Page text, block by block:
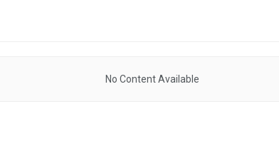
No Content Available